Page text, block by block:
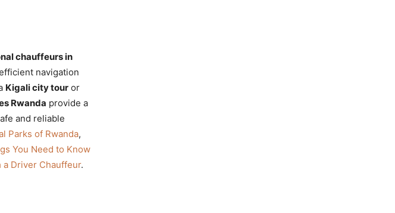
chauffeurs in
navigation
Kigali city tour or
Rwanda provide a
and reliable
Parks of Rwanda,
You Need to Know
a Driver Chauffeur.